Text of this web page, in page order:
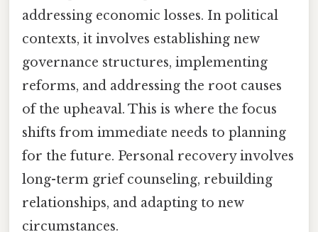
addressing economic losses. In political
contexts, it involves establishing new
governance structures, implementing
reforms, and addressing the root causes
of the upheaval. This is where the focus
shifts from immediate needs to planning
for the future. Personal recovery involves
long-term grief counseling, rebuilding
relationships, and adapting to new
circumstances.